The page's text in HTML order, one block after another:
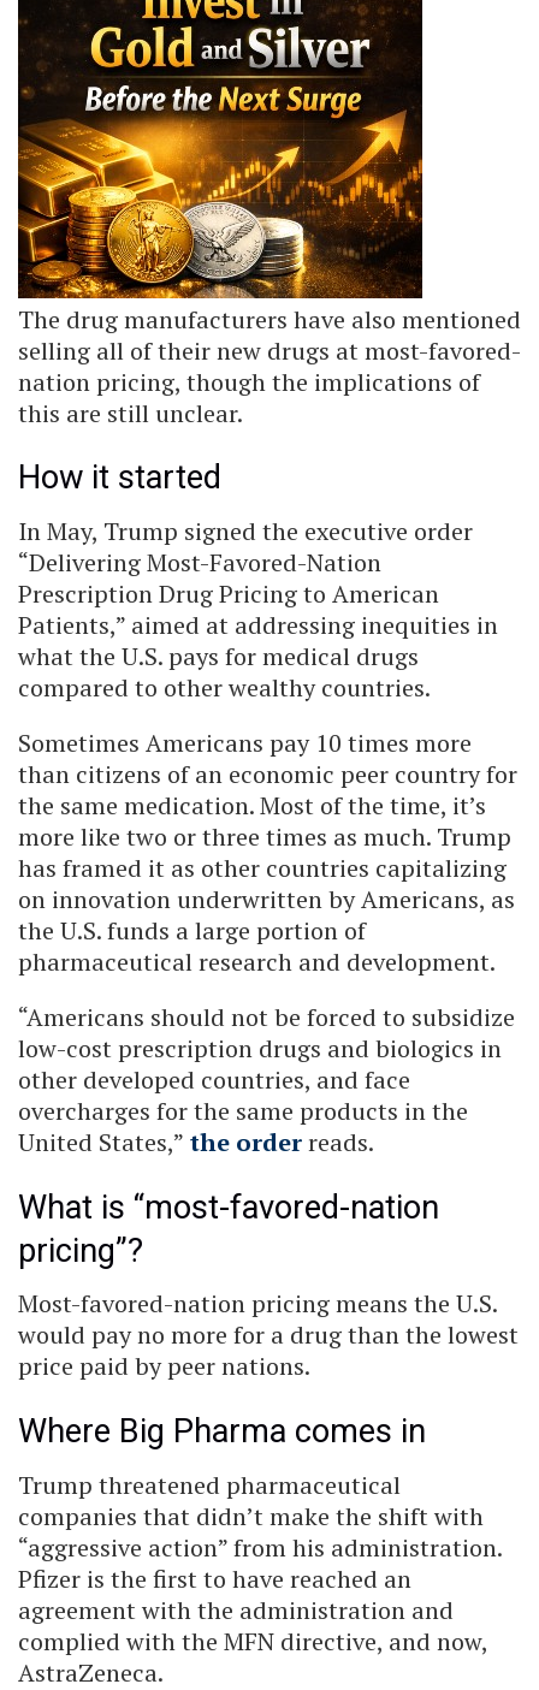
The drug manufacturers have also mentioned
selling all of their new drugs at most-favored-
nation pricing, though the implications of
this are still unclear.
How it started
In May, Trump signed the executive order
“Delivering Most-Favored-Nation
Prescription Drug Pricing to American
Patients,” aimed at addressing inequities in
what the U.S. pays for medical drugs
compared to other wealthy countries.
Sometimes Americans pay 10 times more
than citizens of an economic peer country for
the same medication. Most of the time, it’s
more like two or three times as much. Trump
has framed it as other countries capitalizing
on innovation underwritten by Americans, as
the U.S. funds a large portion of
pharmaceutical research and development.
“Americans should not be forced to subsidize
low-cost prescription drugs and biologics in
other developed countries, and face
overcharges for the same products in the
United States,” the orderreads.
What is “most-favored-nation
pricing”?
Most-favored-nation pricing means the U.S.
would pay no more for a drug than the lowest
price paid by peer nations.
Where Big Pharma comes in
Trump threatened pharmaceutical
companies that didn’t make the shift with
“aggressive action” from his administration.
Pfizer is the first to have reached an
agreement with the administration and
complied with the MFN directive, and now,
AstraZeneca.